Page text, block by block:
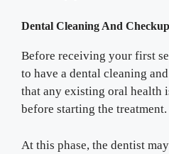
Dental Cleaning And Checkup
Before receiving your first
to have a dental cleaning
that any existing oral health
before starting the treatment.
At this phase, the dentist